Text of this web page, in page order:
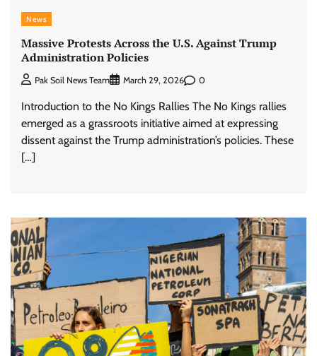
News
Massive Protests Across the U.S. Against Trump
Administration Policies
Pak Soil News Team March 29, 2026 0
Introduction to the No Kings Rallies The No Kings rallies
emerged as a grassroots initiative aimed at expressing
dissent against the Trump administration’s policies. These
[…]